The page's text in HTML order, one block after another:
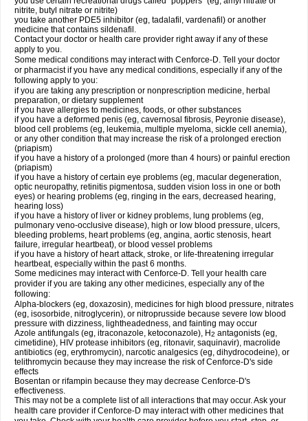
nitrite, butyl nitrate or nitrite)
you take another PDE5 inhibitor (eg, tadalafil, vardenafil) or another
medicine that contains sildenafil.
Contact your doctor or health care provider right away if any of these
apply to you.
Some medical conditions may interact with Cenforce-D. Tell your doctor
or pharmacist if you have any medical conditions, especially if any of the
following apply to you:
if you are taking any prescription or nonprescription medicine, herbal
preparation, or dietary supplement
if you have allergies to medicines, foods, or other substances
if you have a deformed penis (eg, cavernosal fibrosis, Peyronie disease),
blood cell problems (eg, leukemia, multiple myeloma, sickle cell anemia),
or any other condition that may increase the risk of a prolonged erection
(priapism)
if you have a history of a prolonged (more than 4 hours) or painful erection
(priapism)
if you have a history of certain eye problems (eg, macular degeneration,
optic neuropathy, retinitis pigmentosa, sudden vision loss in one or both
eyes) or hearing problems (eg, ringing in the ears, decreased hearing,
hearing loss)
if you have a history of liver or kidney problems, lung problems (eg,
pulmonary veno-occlusive disease), high or low blood pressure, ulcers,
bleeding problems, heart problems (eg, angina, aortic stenosis, heart
failure, irregular heartbeat), or blood vessel problems
if you have a history of heart attack, stroke, or life-threatening irregular
heartbeat, especially within the past 6 months.
Some medicines may interact with Cenforce-D. Tell your health care
provider if you are taking any other medicines, especially any of the
following:
Alpha-blockers (eg, doxazosin), medicines for high blood pressure, nitrates
(eg, isosorbide, nitroglycerin), or nitroprusside because severe low blood
pressure with dizziness, lightheadedness, and fainting may occur
Azole antifungals (eg, itraconazole, ketoconazole), H2 antagonists (eg,
cimetidine), HIV protease inhibitors (eg, ritonavir, saquinavir), macrolide
antibiotics (eg, erythromycin), narcotic analgesics (eg, dihydrocodeine), or
telithromycin because they may increase the risk of Cenforce-D's side
effects
Bosentan or rifampin because they may decrease Cenforce-D's
effectiveness.
This may not be a complete list of all interactions that may occur. Ask your
health care provider ifCenforce-D may interact with other medicines that